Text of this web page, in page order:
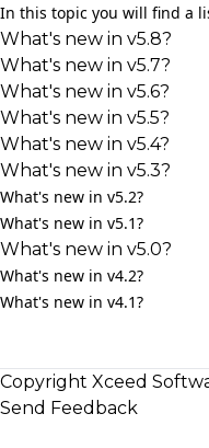
In this topic you will find a
What's new in v5.8?
What's new in v5.7?
What's new in v5.6?
What's new in v5.5?
What's new in v5.4?
What's new in v5.3?
What's new in v5.2?
What's new in v5.1?
What's new in v5.0?
What's new in v4.2?
What's new in v4.1?
Copyright Xceed
Send Feedback